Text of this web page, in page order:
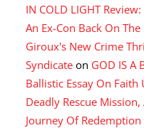
IN COLD LIGHT
An Ex-Con Back On
Giroux's New Crime
Syndicate on GOD IS A
Ballistic Essay On Faith
Deadly Rescue
Journey Of Redemption